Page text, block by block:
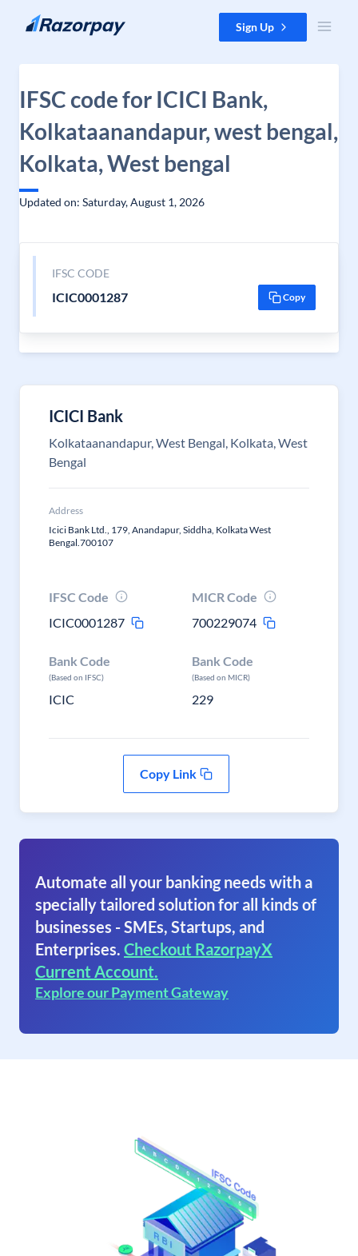
Skip to content Sign Up
IFSC code for ICICI Bank,
Kolkataanandapur, west bengal,
Kolkata, West bengal
Updated on: Saturday, August 1, 2026
IFSC CODE
ICIC0001287 Copy
ICICI Bank
Kolkataanandapur, West Bengal, Kolkata, West
Bengal
Address
Icici Bank Ltd., 179, Anandapur, Siddha, Kolkata West
Bengal.700107
IFSC Code
ICIC0001287
MICR Code
700229074
Bank Code
(Based on IFSC)
ICIC
Bank Code
(Based on MICR)
229
Copy Link
Automate all your banking needs with a
specially tailored solution for all kinds of
businesses - SMEs, Startups, and
Enterprises. Checkout RazorpayX
Current Account.
Explore our Payment Gateway